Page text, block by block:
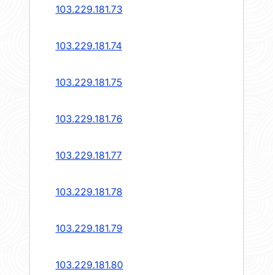
103.229.181.73
103.229.181.74
103.229.181.75
103.229.181.76
103.229.181.77
103.229.181.78
103.229.181.79
103.229.181.80